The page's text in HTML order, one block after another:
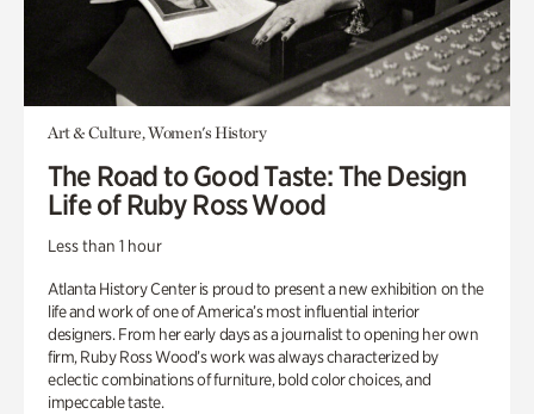
Art & Culture, Women's History
The Road to Good Taste: The Design
Life of Ruby Ross Wood
Less than 1 hour
Atlanta History Center is proud to present a new exhibition on the
life and work of one of America’s most influential interior
designers. From her early days as a journalist to opening her own
firm, Ruby Ross Wood’s work was always characterized by
eclectic combinations of furniture, bold color choices, and
impeccable taste.